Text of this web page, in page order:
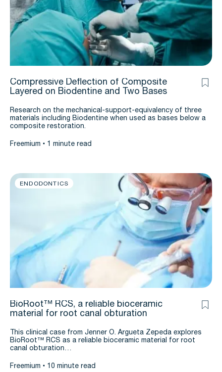
Compressive Deflection of Composite
Layered on Biodentine and Two Bases
Research on the mechanical-support-equivalency of three
materials including Biodentine when used as bases below a
composite restoration.
Freemium 1 minute read
ENDODONTICS
BioRoot™ RCS, a reliable bioceramic
material for root canal obturation
This clinical case from Jenner O. Argueta Zepeda explores
BioRoot™ RCS as a reliable bioceramic material for root
canal obturation…
Freemium 10 minute read